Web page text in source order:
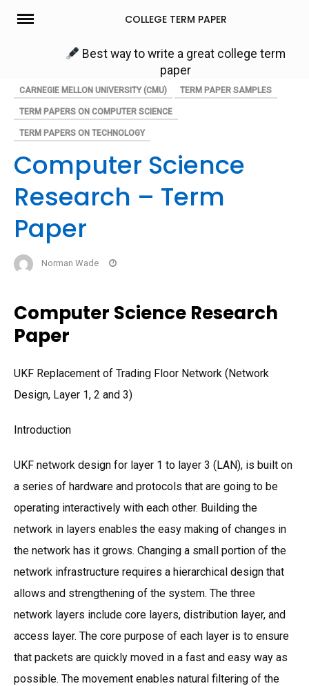
Skip
COLLEGE TERM PAPER
Best way to write a great college term
paper
CARNEGIE MELLON UNIVERSITY (CMU) TERM PAPER SAMPLES
TERM PAPERS ON COMPUTER SCIENCE
TERM PAPERS ON TECHNOLOGY
Computer Science
Research – Term
Paper
Norman Wade
Computer Science Research
Paper
UKF Replacement of Trading Floor Network (Network
Design, Layer 1, 2 and 3)
Introduction
UKF network design for layer 1 to layer 3 (LAN), is built on
a series of hardware and protocols that are going to be
operating interactively with each other. Building the
network in layers enables the easy making of changes in
the network has it grows. Changing a small portion of the
network infrastructure requires a hierarchical design that
allows and strengthening of the system. The three
network layers include core layers, distribution layer, and
access layer. The core purpose of each layer is to ensure
that packets are quickly moved in a fast and easy way as
possible. The movement enables natural filtering of the